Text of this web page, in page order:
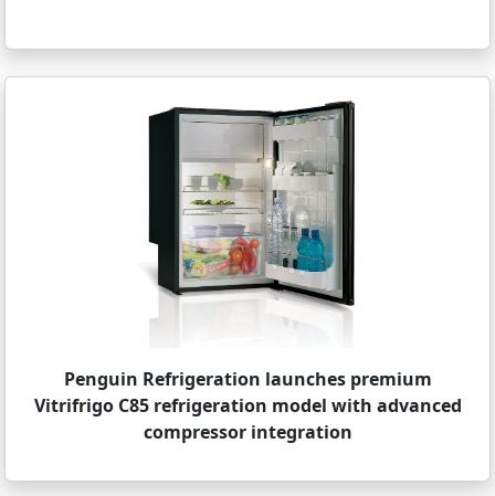
Penguin Refrigeration launches premium
Vitrifrigo C85 refrigeration model with advanced
compressor integration